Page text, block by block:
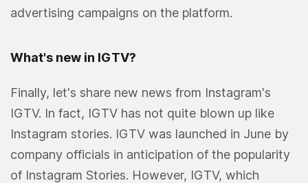
advertising campaigns on the platform.
What's new in IGTV?
Finally, let's share new news from Instagram's
IGTV. In fact, IGTV has not quite blown up like
Instagram stories. IGTV was launched in June by
company officials in anticipation of the popularity
of Instagram Stories. However, IGTV, which